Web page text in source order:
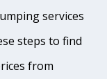
services
steps to find
from